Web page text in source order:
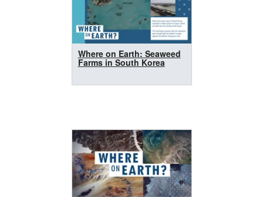
Where on Earth: Seaweed
Farms in South Korea